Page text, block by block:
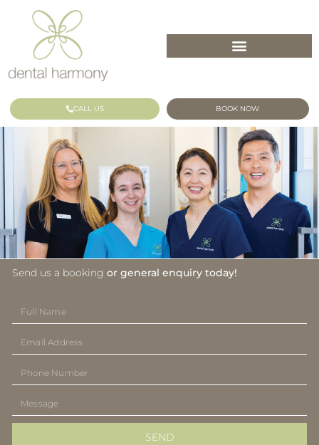
CALL US BOOK NOW
Send us a booking or general enquiry today!
SEND